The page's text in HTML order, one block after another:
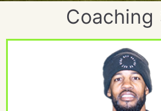
Coaching